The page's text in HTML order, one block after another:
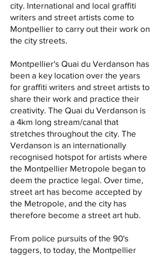
city. International and local graffiti
writers and street artists come to
Montpellier to carry out their work on
the city streets.
Montpellier's Quai du Verdanson has
been a key location over the years
for graffiti writers and street artists to
share their work and practice their
creativity. The Quai du Verdanson is
a 4km long stream/canal that
stretches throughout the city. The
Verdanson is an internationally
recognised hotspot for artists where
the Montpellier Metropole began to
deem the practice legal. Over time,
street art has become accepted by
the Metropole, and the city has
therefore become a street art hub.
From police pursuits of the 90's
taggers, to today, the Montpellier